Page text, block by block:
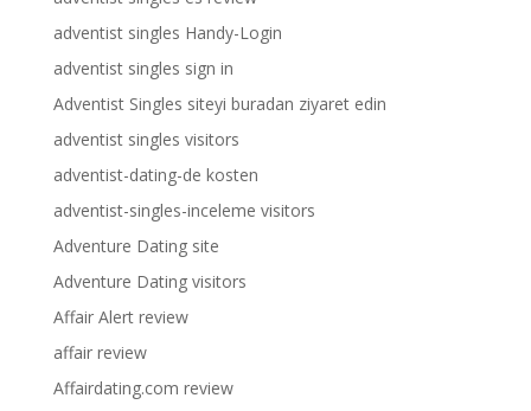
adventist singles Handy-Login
adventist singles sign in
Adventist Singles siteyi buradan ziyaret edin
adventist singles visitors
adventist-dating-de kosten
adventist-singles-inceleme visitors
Adventure Dating site
Adventure Dating visitors
Affair Alert review
affair review
Affairdating.com review